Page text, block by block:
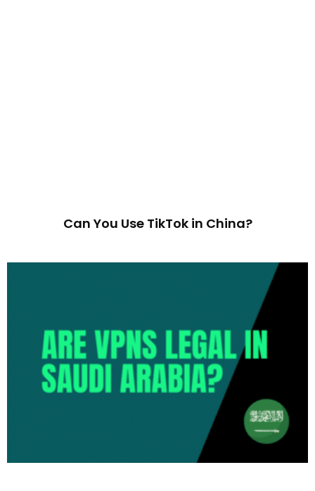
Can You Use TikTok in China?